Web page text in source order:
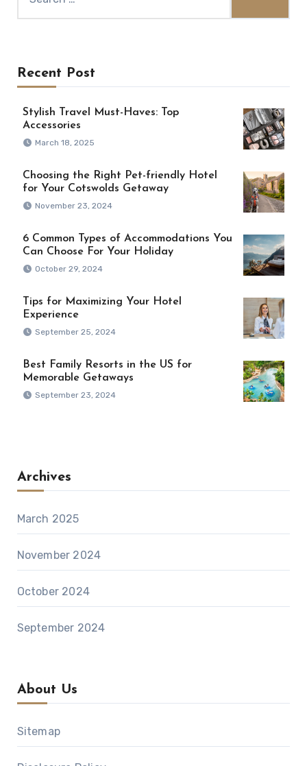
Recent Post
Stylish Travel Must-Haves: Top
Accessories
March 18, 2025
Choosing the Right Pet-friendly Hotel
for Your Cotswolds Getaway
November 23, 2024
6 Common Types of Accommodations You
Can Choose For Your Holiday
October 29, 2024
Tips for Maximizing Your Hotel
Experience
September 25, 2024
Best Family Resorts in the US for
Memorable Getaways
September 23, 2024
Archives
March 2025
November 2024
October 2024
September 2024
About Us
Sitemap